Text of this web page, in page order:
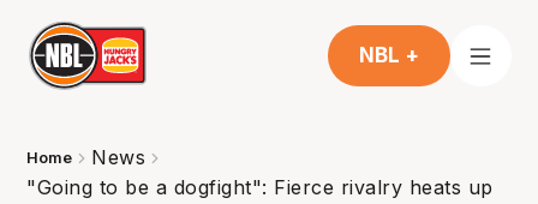
NBL +
Home
News
"Going to be a dogfight": Fierce rivalry heats up